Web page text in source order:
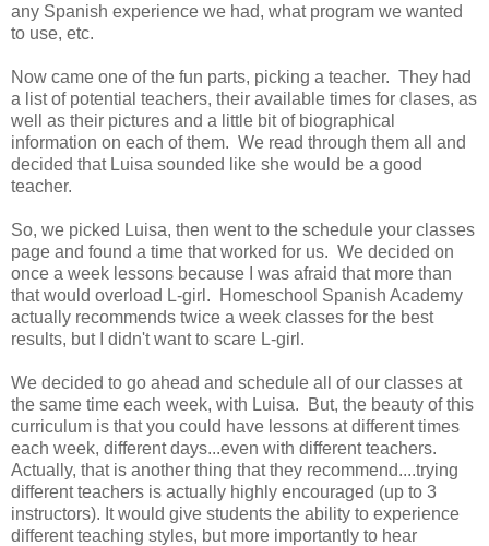
any Spanish experience we had, what program we wanted
to use, etc.
Now came one of the fun parts, picking a teacher. They had
a list of potential teachers, their available times for clases, as
well as their pictures and a little bit of biographical
information on each of them. We read through them all and
decided that Luisa sounded like she would be a good
teacher.
So, we picked Luisa, then went to the schedule your classes
page and found a time that worked for us. We decided on
once a week lessons because I was afraid that more than
that would overload L-girl. Homeschool Spanish Academy
actually recommends twice a week classes for the best
results, but I didn't want to scare L-girl.
We decided to go ahead and schedule all of our classes at
the same time each week, with Luisa. But, the beauty of this
curriculum is that you could have lessons at different times
each week, different days...even with different teachers.
Actually, that is another thing that they recommend....trying
different teachers is actually highly encouraged (up to 3
instructors). It would give students the ability to experience
different teaching styles, but more importantly to hear